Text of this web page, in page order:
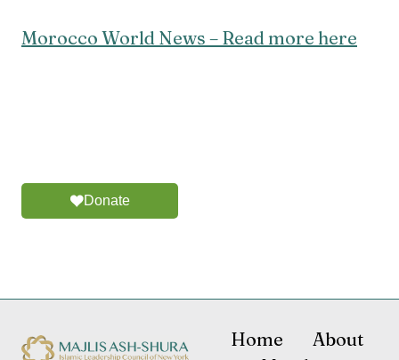
Morocco World News – Read more here
Donate
Home
About